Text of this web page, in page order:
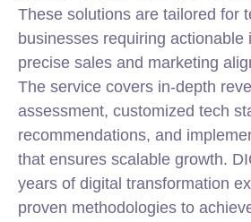
These solutions are tailored for
businesses requiring actionable
precise sales and marketing
The service covers in-depth
assessment, customized tech
recommendations, and
that ensures scalable growth.
years of digital transformation
proven methodologies to